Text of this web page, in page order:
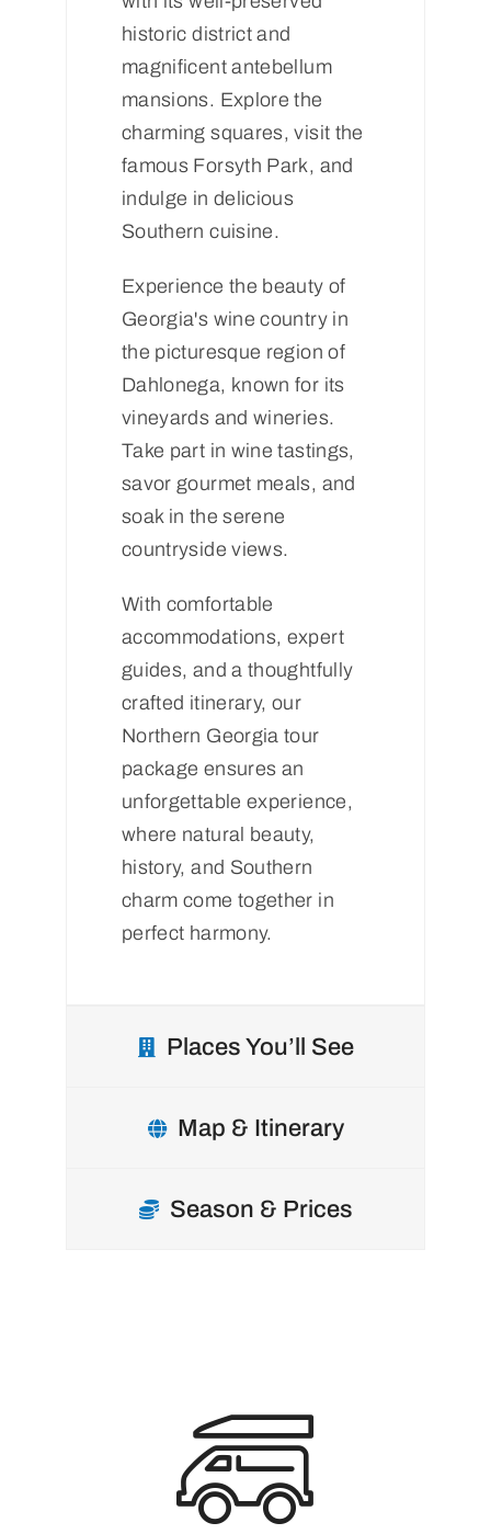
historic district and
magnificent antebellum
mansions. Explore the
charming squares, visit the
famous Forsyth Park, and
indulge in delicious
Southern cuisine.
Experience the beauty of
Georgia's wine country in
the picturesque region of
Dahlonega, known for its
vineyards and wineries.
Take part in wine tastings,
savor gourmet meals, and
soak in the serene
countryside views.
With comfortable
accommodations, expert
guides, and a thoughtfully
crafted itinerary, our
Northern Georgia tour
package ensures an
unforgettable experience,
where natural beauty,
history, and Southern
charm come together in
perfect harmony.
Places You’ll See
Map & Itinerary
Season & Prices